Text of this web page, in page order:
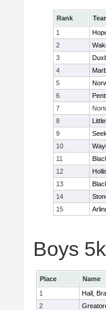
Rank
1
2
3
4
5
6
7
8
9
10
11
12
13
14
15
Boys
Place Name
1
Hall,
2